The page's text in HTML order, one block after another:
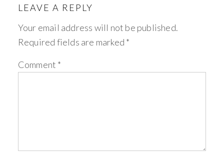
LEAVE A REPLY
Your email address will not be published.
Required fields are marked *
Comment *